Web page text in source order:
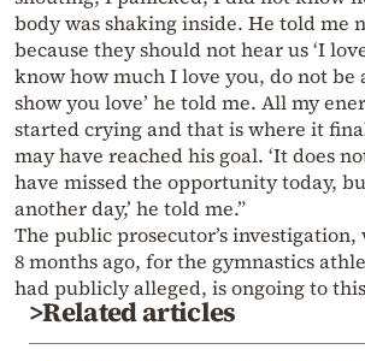
body was shaking inside. He told me
because they should not hear us ‘I
know how much I love you, do not
show you love’ he told me. All my
started crying and that is where it
may have reached his goal. ‘It does
have missed the opportunity today,
another day,’ he told me.”
The public prosecutor’s
8 months ago, for the gymnastics
had publicly alleged, is ongoing to
>Related articles